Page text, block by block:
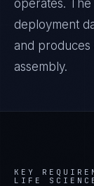
operates. The
deployment
and produces
assembly.
KEY
LIFE